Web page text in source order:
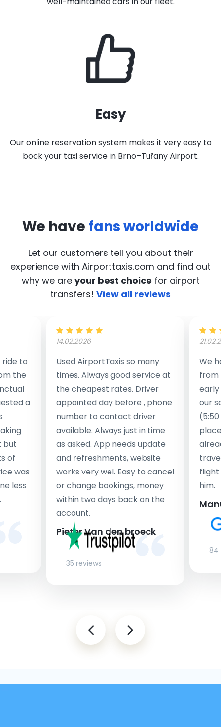
Easy
Our online reservation system makes it very easy to
book your taxi service in Brno–Tuřany Airport.
We have fans worldwide
Let our customers tell you about their
experience with Airporttaxis.com and find out
why we are your best choice for airport
transfers! View all reviews
to
the
a
but
of
was
less
14.02.2026
Used AirportTaxis so many
times. Always good service at
the cheapest rates. Driver
appointed day before , phone
number to contact driver
available. Always just in time
as asked. App needs update
and refreshments, website
works very wel. Easy to cancel
or change bookings, money
within two days back on the
account.
Pieter Van den broeck
35 reviews
We
from
early
our
flight
him.
84